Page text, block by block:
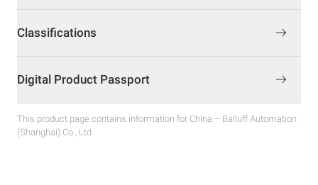
Classifications
Digital Product Passport
This product page contains information for China – Balluff Automation
(Shanghai) Co., Ltd